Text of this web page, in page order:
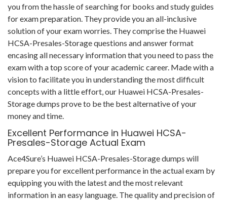
you from the hassle of searching for books and study guides
for exam preparation. They provide you an all-inclusive
solution of your exam worries. They comprise the Huawei
HCSA-Presales-Storage questions and answer format
encasing all necessary information that you need to pass the
exam with a top score of your academic career. Made with a
vision to facilitate you in understanding the most difficult
concepts with a little effort, our Huawei HCSA-Presales-
Storage dumps prove to be the best alternative of your
money and time.
Excellent Performance in Huawei HCSA-
Presales-Storage Actual Exam
Ace4Sure’s Huawei HCSA-Presales-Storage dumps will
prepare you for excellent performance in the actual exam by
equipping you with the latest and the most relevant
information in an easy language. The quality and precision of